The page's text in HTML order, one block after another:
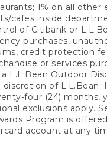
1% on all other
cafes inside
of Citibank or
purchases,
credit protection
or services
L.L.Bean Outdoor
of L.L.Bean.
four (24) months,
exclusions apply.
Program is
account at any